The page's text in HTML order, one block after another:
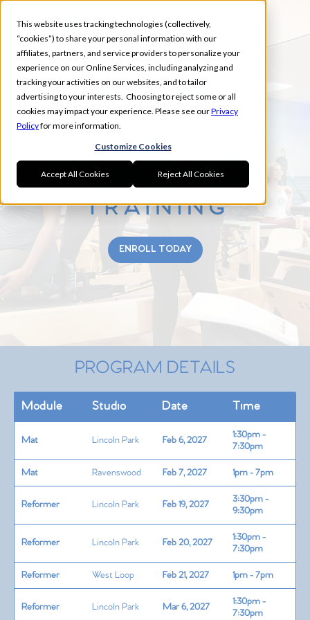
This website uses tracking technologies (collectively,
“cookies”) to share your personal information with our
affiliates, partners, and service providers to personalize your
experience on our Online Services, including analyzing and
tracking your activities on our websites, and to tailor
advertising to your interests. Choosing to reject some or all
cookies may impact your experience. Please see ourPrivacy
Policyfor more information.
Customize Cookies
Accept All Cookies Reject All Cookies
CHICAGO SPRING
2027
ENROLL TODAY
PROGRAM DETAILS
Module Studio Date Time
Mat Lincoln Park Feb 6, 2027
1:30pm -
7:30pm
Mat Ravenswood Feb 7, 2027 1pm - 7pm
Reformer Lincoln Park Feb 19, 2027
3:30pm -
9:30pm
Reformer Lincoln Park Feb 20, 2027
1:30pm -
7:30pm
Reformer West Loop Feb 21, 2027 1pm - 7pm
Reformer Lincoln Park Mar 6, 2027
1:30pm -
7:30pm